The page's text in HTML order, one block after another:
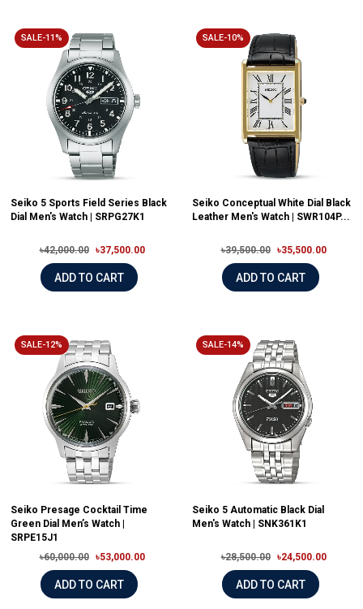
SALE-11%
Seiko 5 Sports Field Series Black
Dial Men's Watch | SRPG27K1
৳42,000.00 ৳37,500.00
ADD TO CART
SALE-10%
Seiko Conceptual White Dial Black
Leather Men's Watch | SWR104P...
৳39,500.00 ৳35,500.00
ADD TO CART
SALE-12%
Seiko Presage Cocktail Time
Green Dial Men’s Watch |
SRPE15J1
৳60,000.00
৳53,000.00
ADD TO CART
SALE-14%
Seiko 5 Automatic Black Dial
Men's Watch | SNK361K1
৳28,500.00 ৳24,500.00
ADD TO CART